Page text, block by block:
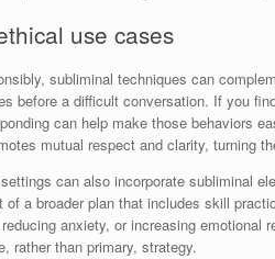
use cases
subliminal techniques can
before a difficult conversation. If you
can help make those behaviors
mutual respect and clarity, turning
can also incorporate subliminal
of a broader plan that includes skill
anxiety, or increasing emotional
rather than primary, strategy.